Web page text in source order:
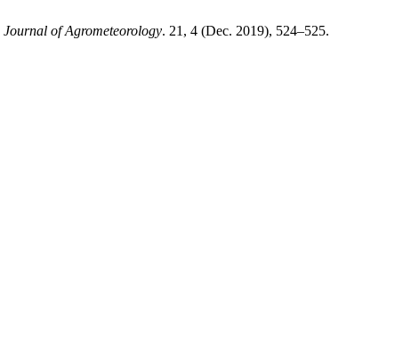
Journal of Agrometeorology. 21, 4 (Dec. 2019), 524–525.